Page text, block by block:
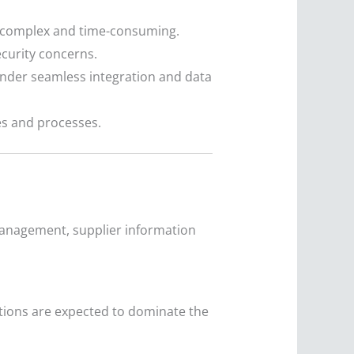
and time-consuming.
concerns.
seamless integration and data
and processes.
supplier information
are expected to dominate the